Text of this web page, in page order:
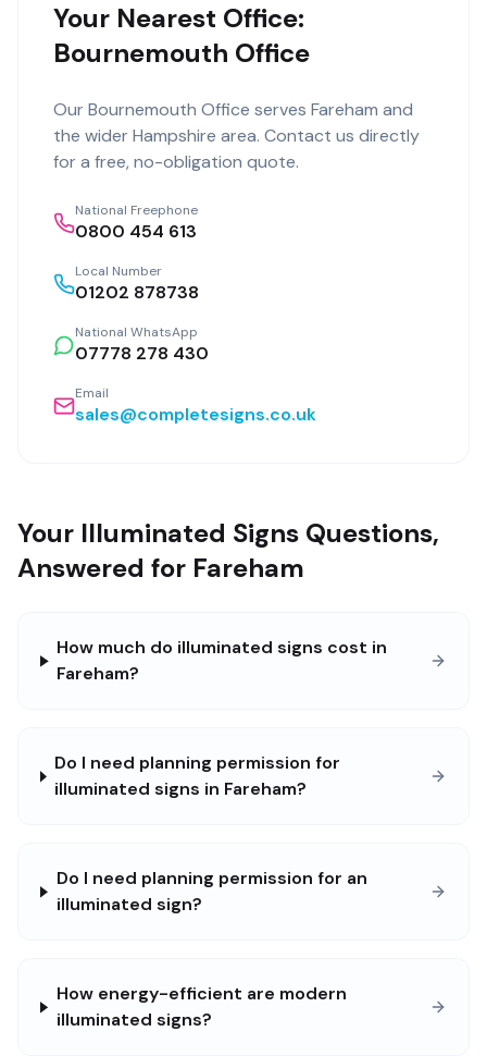
Your Nearest Office:
Bournemouth Office
Our Bournemouth Office serves Fareham and
the wider Hampshire area. Contact us directly
for a free, no-obligation quote.
National Freephone
0800 454 613
Local Number
01202 878738
National WhatsApp
07778 278 430
Email
sales@completesigns.co.uk
Your Illuminated Signs Questions,
Answered for Fareham
How much do illuminated signs cost in
Fareham?
Do I need planning permission for
illuminated signs in Fareham?
Do I need planning permission for an
illuminated sign?
How energy-efficient are modern
illuminated signs?